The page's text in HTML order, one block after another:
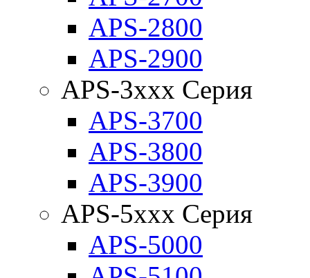
APS-2800
APS-2900
APS-3xxx Серия
APS-3700
APS-3800
APS-3900
APS-5xxx Серия
APS-5000